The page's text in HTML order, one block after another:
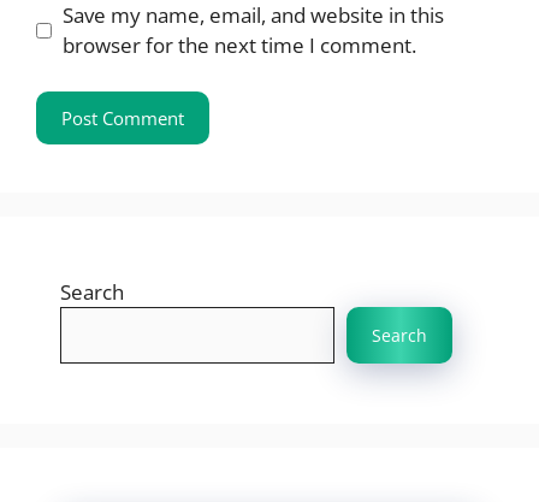
Save my name, email, and website in this
browser for the next time I comment.
Search
Search